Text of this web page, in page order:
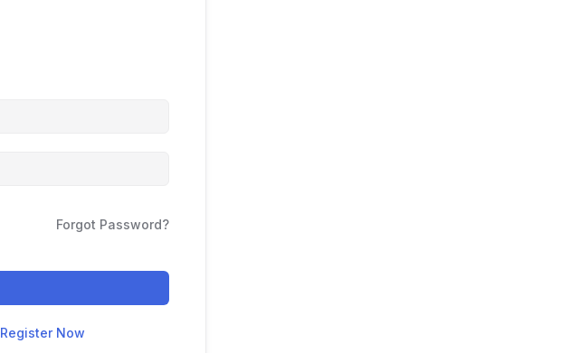
Forgot Password?
Register Now